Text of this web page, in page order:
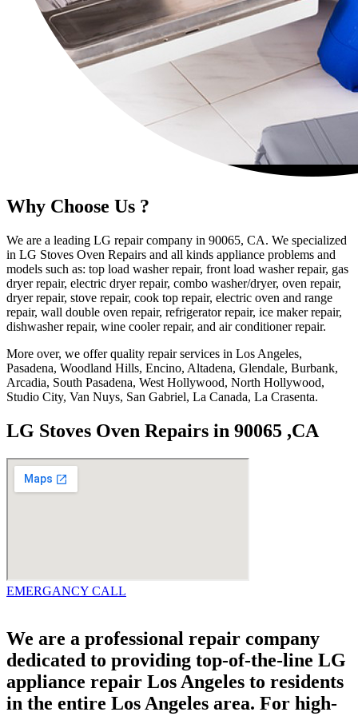
Why Choose Us ?
We are a leading LG repair company in 90065, CA. We specialized
in LG Stoves Oven Repairs and all kinds appliance problems and
models such as: top load washer repair, front load washer repair, gas
dryer repair, electric dryer repair, combo washer/dryer, oven repair,
dryer repair, stove repair, cook top repair, electric oven and range
repair, wall double oven repair, refrigerator repair, ice maker repair,
dishwasher repair, wine cooler repair, and air conditioner repair.
More over, we offer quality repair services in Los Angeles,
Pasadena, Woodland Hills, Encino, Altadena, Glendale, Burbank,
Arcadia, South Pasadena, West Hollywood, North Hollywood,
Studio City, Van Nuys, San Gabriel, La Canada, La Crasenta.
LG Stoves Oven Repairs in 90065 ,CA
EMERGANCY CALL
We are a professional repair company
dedicated to providing top-of-the-line LG
appliance repair Los Angeles to residents
in the entire Los Angeles area. For high-